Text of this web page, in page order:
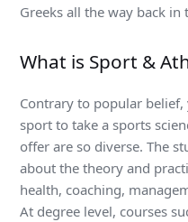
Greeks all the way back in
What is Sport &
Contrary to popular belief,
sport to take a sports
offer are so diverse. The
about the theory and
health, coaching,
At degree level, courses